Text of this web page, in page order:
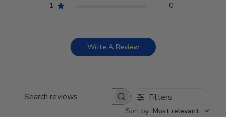
1
0
Write A Review
Search reviews Filters
Sort by: Most relevant